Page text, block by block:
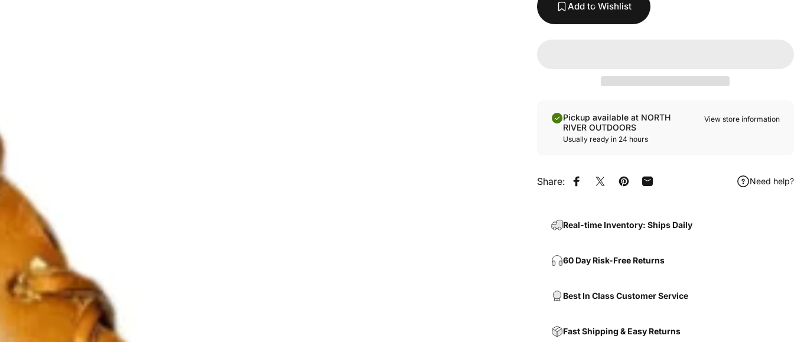
Add to Wishlist
Pickup available at NORTH
RIVER OUTDOORS
Usually ready in 24 hours
View store information
Share: Share on Facebook
Share on XPin on Pinterest
Share by Email Need help?
Real-time Inventory: Ships Daily
60 Day Risk-Free Returns
Best In Class Customer Service
Fast Shipping & Easy Returns